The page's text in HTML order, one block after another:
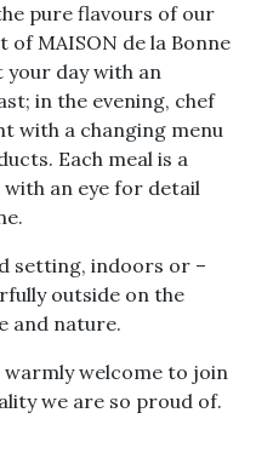
pure flavours of our
MAISON de la Bonne
day with an
in the evening, chef
with a changing menu
Each meal is a
an eye for detail
setting, indoors or –
outside on the
and nature.
welcome to join
we are so proud of.